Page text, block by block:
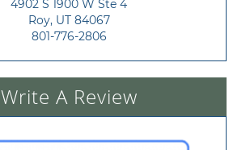
4902 S 1900 W Ste 4
Roy, UT 84067
801-776-2806
Write A Review